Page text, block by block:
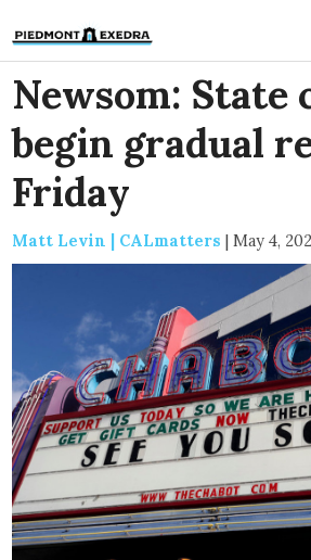
Newsom: State
begin gradual
Friday
Matt Levin | CALmatters | May 4,